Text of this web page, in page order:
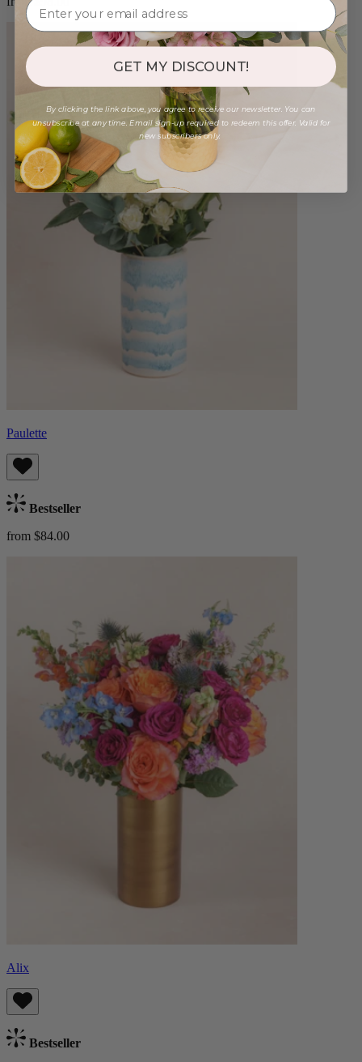
Paulette
Bestseller
from $84.00
Alix
Bestseller
GET MY DISCOUNT!
By clicking the link above, you agree to receive our newsletter. You can
unsubscribe at any time. Email sign-up required to redeem this offer. Valid for
new subscribers only.